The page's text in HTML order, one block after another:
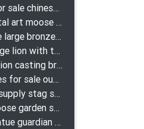
lion sculpture for sale chinese lion bronze
high quality metal art moose yard sculpture for garden decor
lion statue large large bronze lion statue for sale
looking for a large lion with the ball for yard bronze lion attacking snake statuepa a-1078 replica
modern decoration casting bronze elk outdoor sculpture for garden decor
large lion statues for sale outdoor pair bronze lions craigslist
garden factory supply stag sculpture for garden decor
copper large moose garden sculpture design
hot sale lion statue guardian lion bronze prix